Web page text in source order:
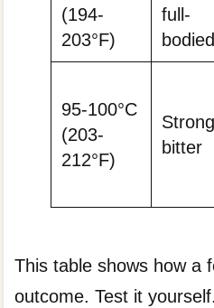
(194-
203°F)
full-
bodied
95-100°C
(203-
212°F)
bitter
This table shows how a
outcome. Test it yourself.